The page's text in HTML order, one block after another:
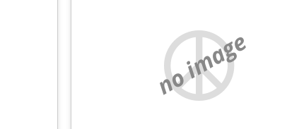
no image